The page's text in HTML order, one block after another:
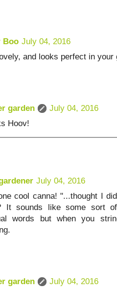
Boo July 04, 2016
and looks perfect in your
garden
July 04, 2016
Hoov!
July 04, 2016
cool canna! "...thought I
It sounds like some sort
words but when you
garden
July 04, 2016